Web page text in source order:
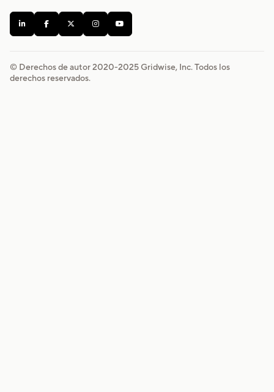
    
© Derechos de autor 2020-2025 Gridwise, Inc. Todos los
derechos reservados.